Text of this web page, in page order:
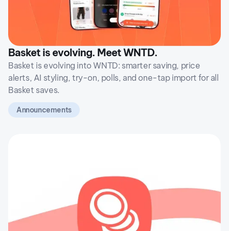
Basket is evolving. Meet WNTD.
Basket is evolving into WNTD: smarter saving, price
alerts, AI styling, try-on, polls, and one-tap import for all
Basket saves.
Announcements